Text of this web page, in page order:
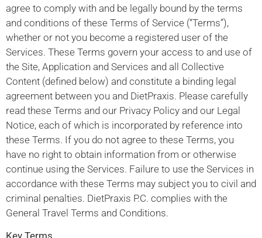
agree to comply with and be legally bound by the terms
and conditions of these Terms of Service (“Terms”),
whether or not you become a registered user of the
Services. These Terms govern your access to and use of
the Site, Application and Services and all Collective
Content (defined below) and constitute a binding legal
agreement between you and DietPraxis. Please carefully
read these Terms and our Privacy Policy and our Legal
Notice, each of which is incorporated by reference into
these Terms. If you do not agree to these Terms, you
have no right to obtain information from or otherwise
continue using the Services. Failure to use the Services in
accordance with these Terms may subject you to civil and
criminal penalties. DietPraxis P.C. complies with the
General Travel Terms and Conditions.